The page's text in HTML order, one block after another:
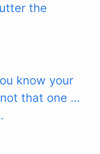
the
know your
that one …